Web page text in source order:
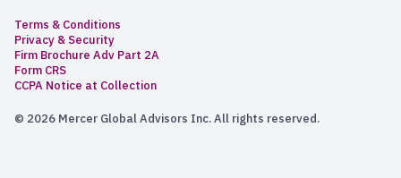
Terms & Conditions
Privacy & Security
Firm Brochure Adv Part 2A
Form CRS
CCPA Notice at Collection
© 2026 Mercer Global Advisors Inc. All rights reserved.